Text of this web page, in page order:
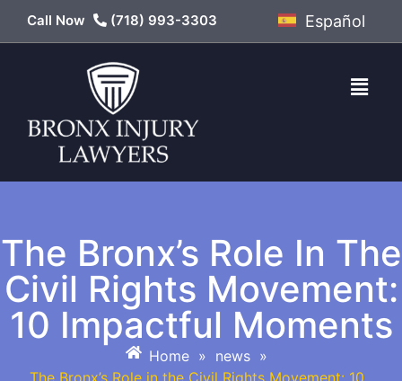
Call Now (718) 993-3303 Español
The Bronx’s Role In The
Civil Rights Movement:
10 Impactful Moments
Home » news »